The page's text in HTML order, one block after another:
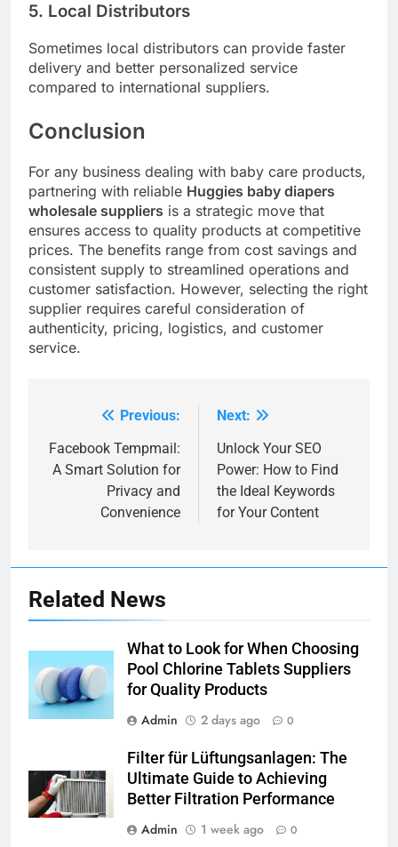
5. Local Distributors
Sometimes local distributors can provide faster
delivery and better personalized service
compared to international suppliers.
Conclusion
For any business dealing with baby care products,
partnering with reliable Huggies baby diapers
wholesale suppliers is a strategic move that
ensures access to quality products at competitive
prices. The benefits range from cost savings and
consistent supply to streamlined operations and
customer satisfaction. However, selecting the right
supplier requires careful consideration of
authenticity, pricing, logistics, and customer
service.
navigation
Previous:
Facebook Tempmail:
A Smart Solution for
Privacy and
Convenience
Next:
Unlock Your SEO
Power: How to Find
the Ideal Keywords
for Your Content
Related News
What to Look for When Choosing
Pool Chlorine Tablets Suppliers
for Quality Products
Admin
2 days ago 0
Filter für Lüftungsanlagen: The
Ultimate Guide to Achieving
Better Filtration Performance
Admin
1 week ago 0